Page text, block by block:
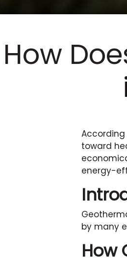
How
According
toward
energy-
by many
How